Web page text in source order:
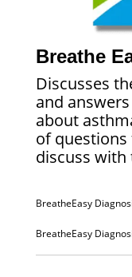
Breathe
Discusses
and
about
of
discuss
BreatheEasy
BreatheEasy